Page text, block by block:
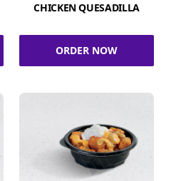
CHICKEN QUESADILLA
ORDER NOW